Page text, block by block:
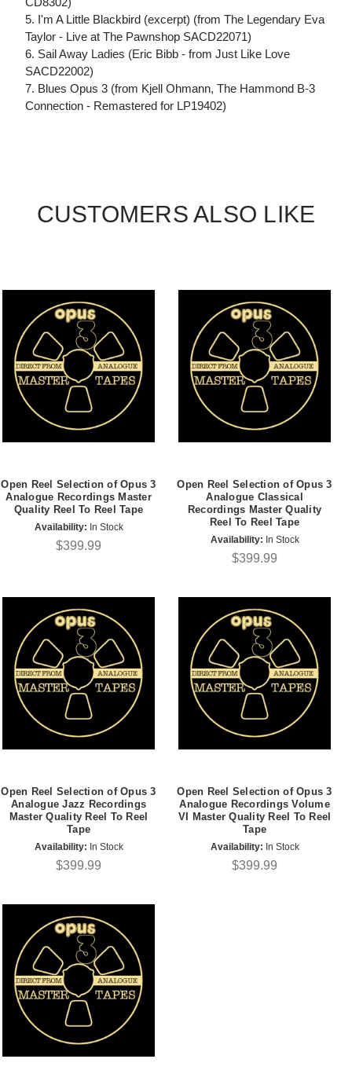
5. I'm A Little Blackbird (excerpt) (from The Legendary Eva
Taylor - Live at The Pawnshop SACD22071)
6. Sail Away Ladies (Eric Bibb - from Just Like Love
SACD22002)
7. Blues Opus 3 (from Kjell Ohmann, The Hammond B-3
Connection - Remastered for LP19402)
CUSTOMERS ALSO LIKE
Open Reel Selection of Opus 3
Analogue Recordings Master
Quality Reel To Reel Tape
Availability: In Stock
$399.99
Open Reel Selection of Opus 3
Analogue Classical
Recordings Master Quality
Reel To Reel Tape
Availability: In Stock
$399.99
Open Reel Selection of Opus 3
Analogue Jazz Recordings
Master Quality Reel To Reel
Tape
Availability: In Stock
$399.99
Open Reel Selection of Opus 3
Analogue Recordings Volume
VI Master Quality Reel To Reel
Tape
Availability: In Stock
$399.99